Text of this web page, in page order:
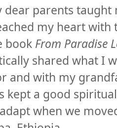
parents taught
my heart with
book From Paradise
shared what I
and with my
kept a good
when we